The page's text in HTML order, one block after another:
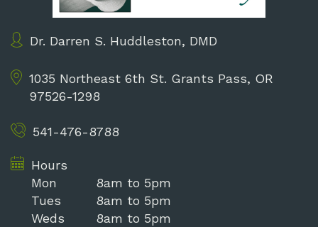
Dr. Darren S. Huddleston, DMD
1035 Northeast 6th St. Grants Pass, OR
97526-1298
541-476-8788
Hours
Mon
Tues
Weds
8am to 5pm
8am to 5pm
8am to 5pm